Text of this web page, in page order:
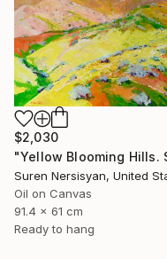
$2,030
Suren Nersisyan, United
Oil on Canvas
91.4 x 61 cm
Ready to hang